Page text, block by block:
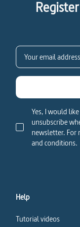
Yes, I would
unsubscribe
newsletter. For
and conditions.
Help
Tutorial videos